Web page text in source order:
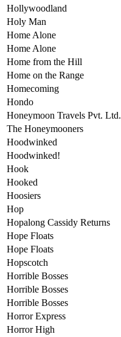
Hollywoodland
Holy Man
Home Alone
Home Alone
Home from the Hill
Home on the Range
Homecoming
Hondo
Honeymoon Travels Pvt. Ltd.
The Honeymooners
Hoodwinked
Hoodwinked!
Hook
Hooked
Hoosiers
Hop
Hopalong Cassidy Returns
Hope Floats
Hope Floats
Hopscotch
Horrible Bosses
Horrible Bosses
Horrible Bosses
Horror Express
Horror High